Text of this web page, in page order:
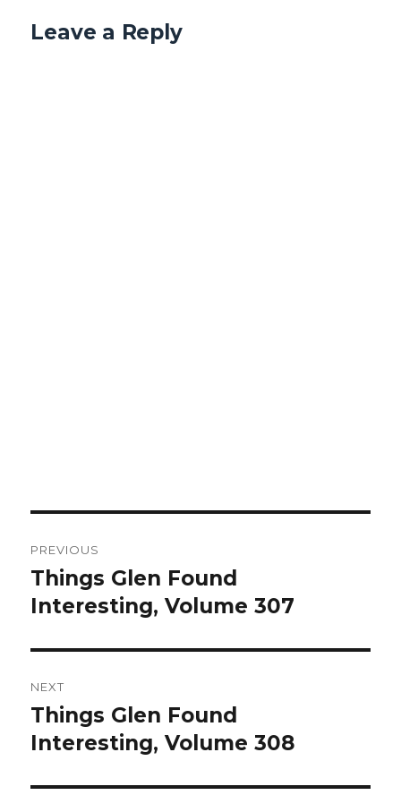
Leave a Reply
navigation
PREVIOUS
Previous
post:
Things Glen Found
Interesting, Volume 307
NEXT
Next
post:
Things Glen Found
Interesting, Volume 308